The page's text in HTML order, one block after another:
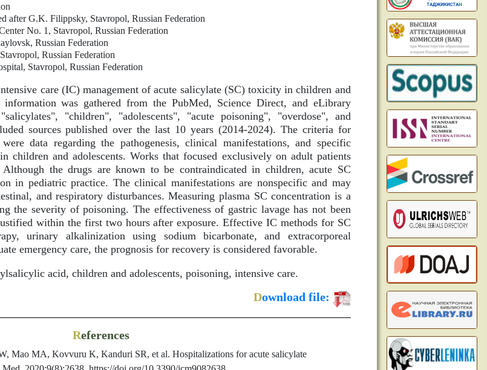
after G.K. Filippsky, Stavropol, Russian Federation
No. 1, Stavropol, Russian Federation
Russian Federation
Russian Federation
Stavropol, Russian Federation
care (IC) management of acute salicylate (SC) toxicity in children and
information was gathered from the PubMed, Science Direct, and eLibrary
"children", "adolescents", "acute poisoning", "overdose", and
sources published over the last 10 years (2014-2024). The criteria for
data regarding the pathogenesis, clinical manifestations, and specific
children and adolescents. Works that focused exclusively on adult patients
the drugs are known to be contraindicated in children, acute SC
in pediatric practice. The clinical manifestations are nonspecific and may
and respiratory disturbances. Measuring plasma SC concentration is a
the severity of poisoning. The effectiveness of gastric lavage has not been
within the first two hours after exposure. Effective IC methods for SC
urinary alkalinization using sodium bicarbonate, and extracorporeal
emergency care, the prognosis for recovery is considered favorable.
acid, children and adolescents, poisoning, intensive care.
Download file:
References
Mao MA, Kovvuru K, Kanduri SR, et al. Hospitalizations for acute salicylate